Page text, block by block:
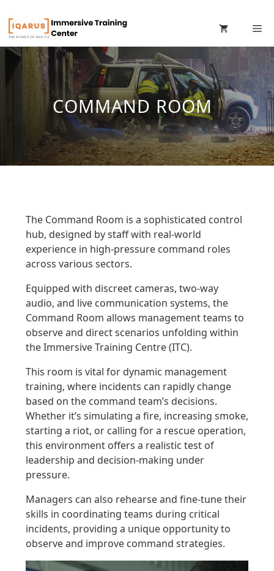
Skip
to
content
COMMAND ROOM
The Command Room is a sophisticated control
hub, designed by staff with real-world
experience in high-pressure command roles
across various sectors.
Equipped with discreet cameras, two-way
audio, and live communication systems, the
Command Room allows management teams to
observe and direct scenarios unfolding within
the Immersive Training Centre (ITC).
This room is vital for dynamic management
training, where incidents can rapidly change
based on the command team’s decisions.
Whether it’s simulating a fire, increasing smoke,
starting a riot, or calling for a rescue operation,
this environment offers a realistic test of
leadership and decision-making under
pressure.
Managers can also rehearse and fine-tune their
skills in coordinating teams during critical
incidents, providing a unique opportunity to
observe and improve command strategies.